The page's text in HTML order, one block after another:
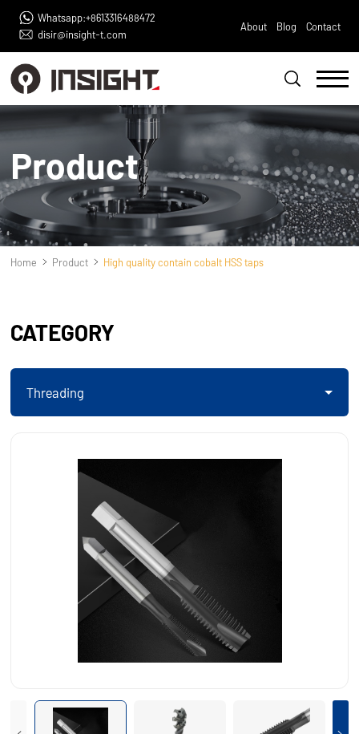
Whatsapp:+8613316488472
disir@insight-t.com
About Blog Contact
Product
Home Product High quality contain cobalt HSS taps
CATEGORY
Threading